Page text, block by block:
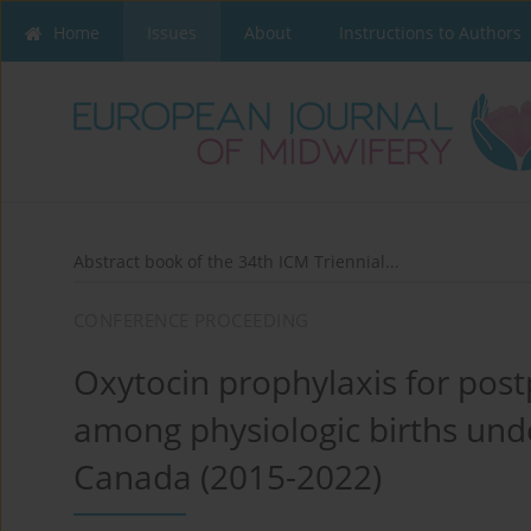
Home Issues About Instructions to Authors
Abstract book of the 34th ICM Triennial...
Oxytocin prophylaxis for
among physiologic births
Canada (2015-2022)